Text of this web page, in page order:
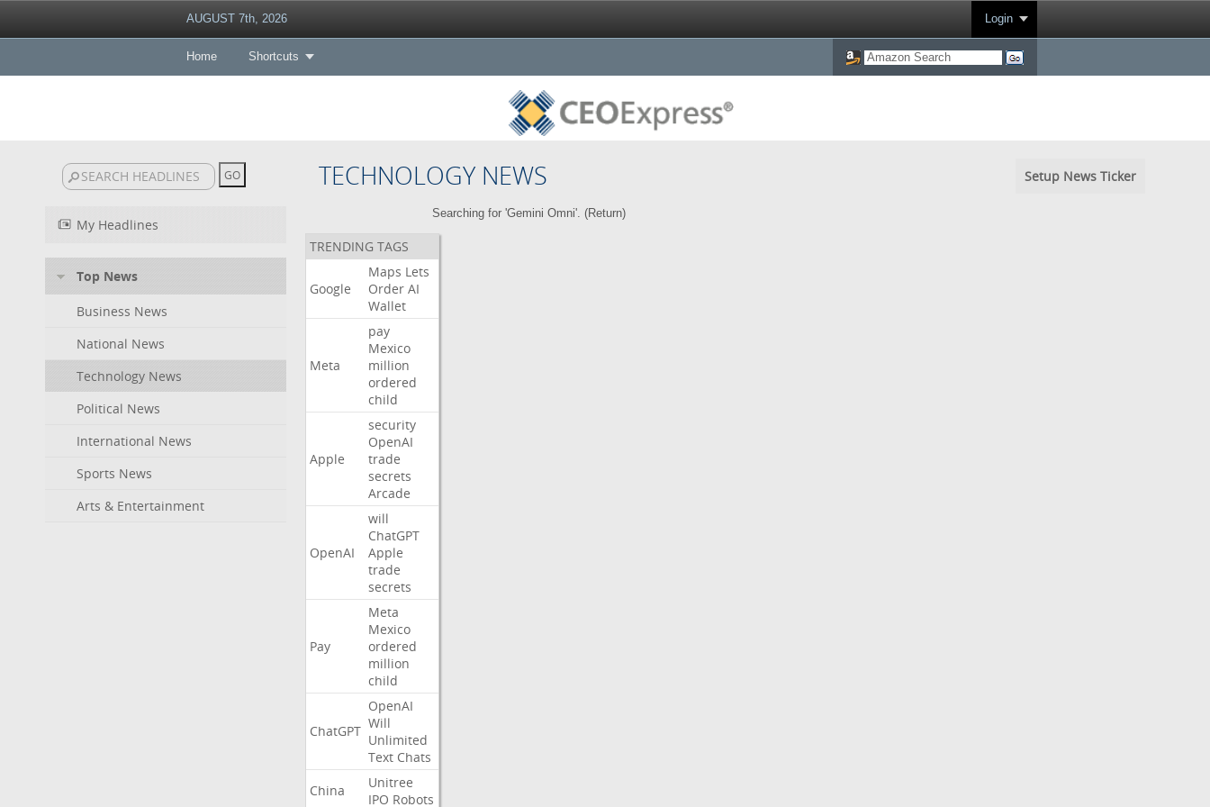
AUGUST 7th, 2026 Login
Home Shortcuts
TECHNOLOGY NEWS Setup News Ticker
My Headlines
Top News
Business News
National News
Technology News
Political News
International News
Sports News
Arts & Entertainment
Searching for 'Gemini Omni'. (Return)
TRENDING TAGS
Google
Maps Lets
Order AI
Wallet
Meta
pay
Mexico
million
ordered
child
Apple
security
OpenAI
trade
secrets
Arcade
OpenAI
will
ChatGPT
Apple
trade
secrets
Pay
Meta
Mexico
ordered
million
child
ChatGPT
OpenAI
Will
Unlimited
Text Chats
China
Unitree
IPO Robots